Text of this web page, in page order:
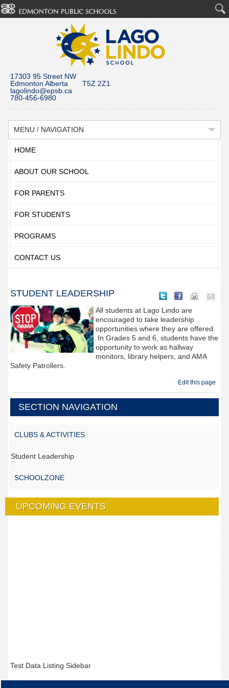
17303 95 Street NW
Edmonton Alberta T5Z 2Z1
lagolindo@epsb.ca
780-456-6980
MENU / NAVIGATION
HOME
ABOUT OUR SCHOOL
FOR PARENTS
FOR STUDENTS
PROGRAMS
CONTACT US
STUDENT LEADERSHIP
All students at Lago Lindo are
encouraged to take leadership
opportunities where they are offered.
In Grades 5 and 6, students have the
opportunity to work as hallway
monitors, library helpers, and AMA
Safety Patrollers.
Edit this page
SECTION NAVIGATION
CLUBS & ACTIVITIES
Student Leadership
SCHOOLZONE
UPCOMING EVENTS
Test Data Listing Sidebar